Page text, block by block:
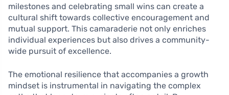
milestones and celebrating small wins can create a
cultural shift towards collective encouragement and
mutual support. This camaraderie not only enriches
individual experiences but also drives a community-
wide pursuit of excellence.
The emotional resilience that accompanies a growth
mindset is instrumental in navigating the complex